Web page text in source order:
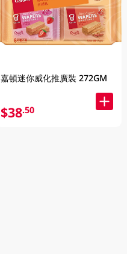
嘉頓迷你威化推廣裝 272GM
$38.50